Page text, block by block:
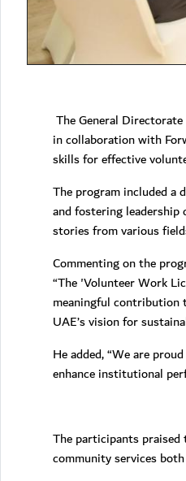
The General
in collaboration with
skills for effective
The program included a
and fostering leadership
stories from various
Commenting on the
“The 'Volunteer Work
meaningful contribution
UAE’s vision for
He added, “We are
enhance institutional
The participants
community services